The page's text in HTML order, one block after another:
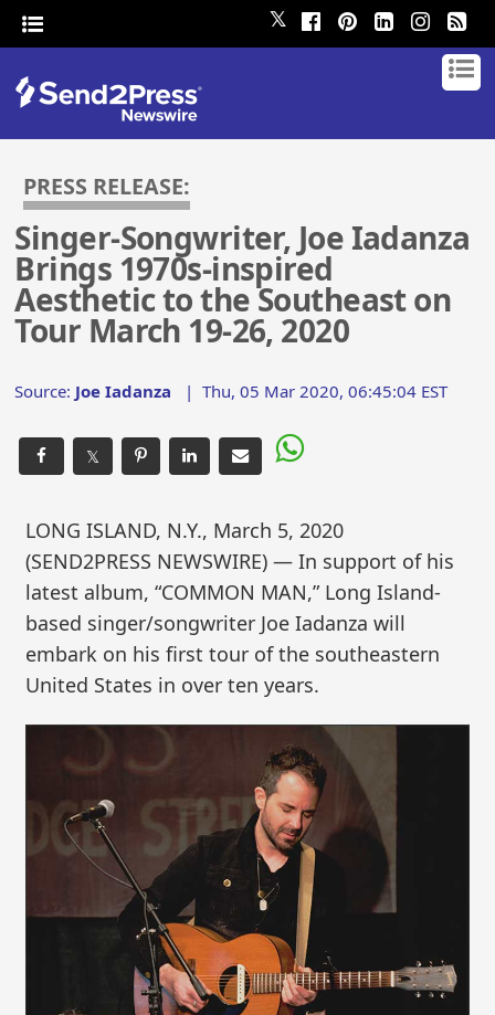
𝕏
PRESS RELEASE:
Singer-Songwriter, Joe Iadanza
Brings 1970s-inspired
Aesthetic to the Southeast on
Tour March 19-26, 2020
Source: Joe Iadanza |Thu, 05 Mar 2020, 06:45:04 EST
𝕏
LONG ISLAND, N.Y., March 5, 2020
(SEND2PRESS NEWSWIRE) — In support of his
latest album, “COMMON MAN,” Long Island-
based singer/songwriter Joe Iadanza will
embark on his first tour of the southeastern
United States in over ten years.